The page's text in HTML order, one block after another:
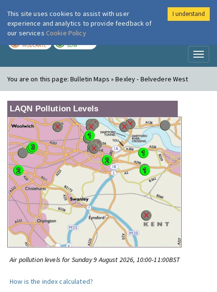
London Air
MODERATE LOW
You are on this page:Bulletin Maps » Bexley - Belvedere West
LAQN Pollution Levels
Air pollution levels for Sunday 9 August 2026, 10:00-11:00BST
How is the index calculated?
This site uses cookies to assist with user
experience and analytics to provide feedback of
our services Cookie Policy
I understand